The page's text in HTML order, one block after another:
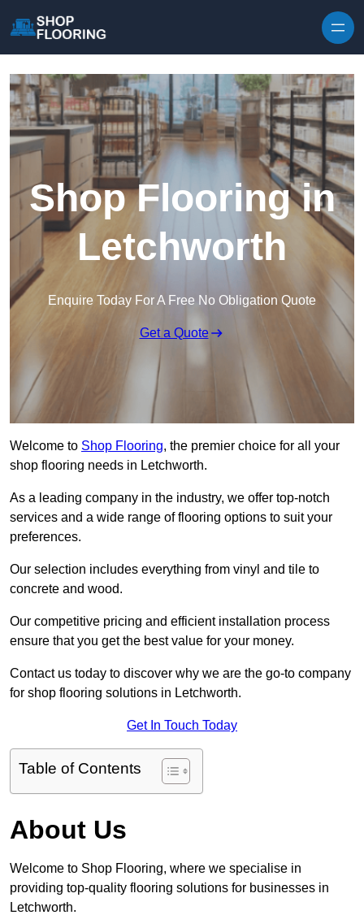
Shop Flooring in
Letchworth
Enquire Today For A Free No Obligation Quote
Get a Quote
Welcome to Shop Flooring, the premier choice for all your
shop flooring needs in Letchworth.
As a leading company in the industry, we offer top-notch
services and a wide range of flooring options to suit your
preferences.
Our selection includes everything from vinyl and tile to
concrete and wood.
Our competitive pricing and efficient installation process
ensure that you get the best value for your money.
Contact us today to discover why we are the go-to company
for shop flooring solutions in Letchworth.
Get In Touch Today
Table of Contents
About Us
Welcome to Shop Flooring, where we specialise in
providing top-quality flooring solutions for businesses in
Letchworth.